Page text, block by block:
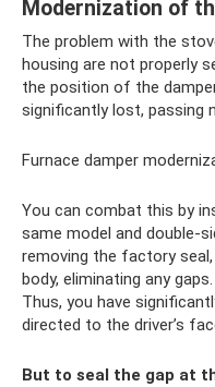
Modernization of
The problem with the
housing are not properly
the position of the
significantly lost, passing
Furnace damper
You can combat this by
same model and double-
removing the factory
body, eliminating any
Thus, you have
directed to the driver’s
But to seal the gap at